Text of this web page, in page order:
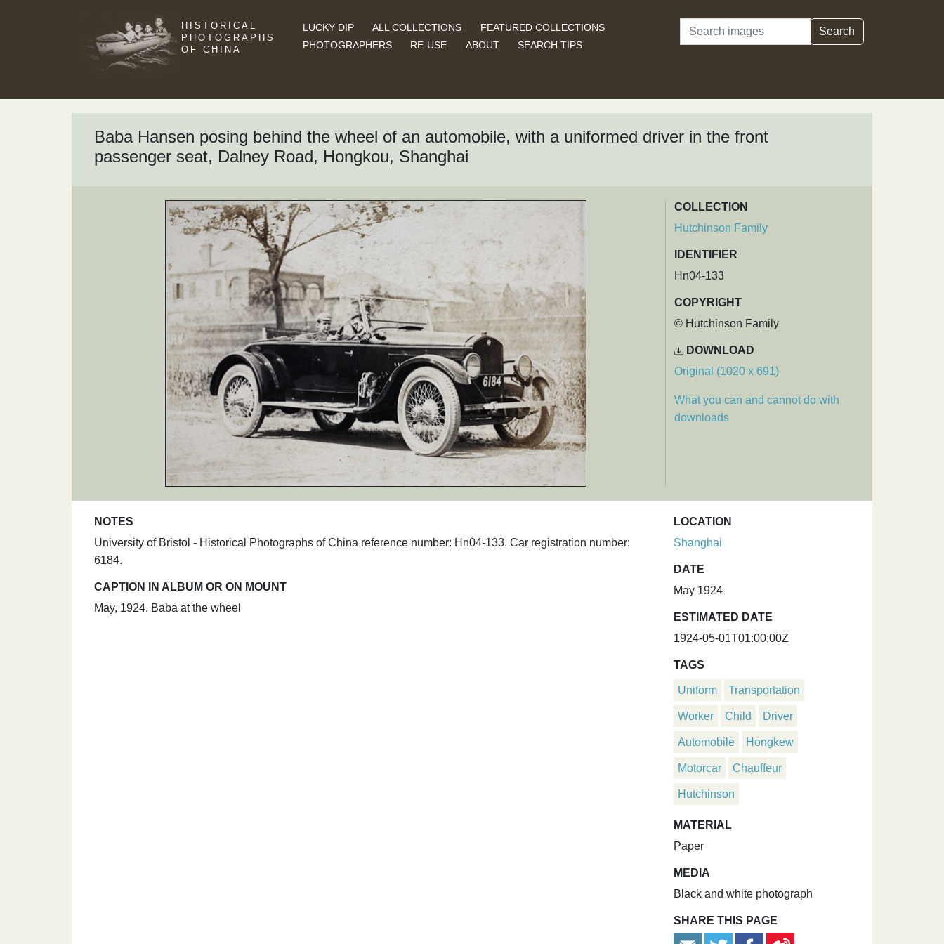
HISTORICAL
PHOTOGRAPHS
OF CHINA
LUCKY DIP ALL COLLECTIONS
FEATURED COLLECTIONS
PHOTOGRAPHERS
RE-USE ABOUT SEARCH TIPS
Search Search
Baba Hansen posing behind the wheel of an automobile, with a uniformed driver in the front
passenger seat, Dalney Road, Hongkou, Shanghai
COLLECTION
Hutchinson Family
IDENTIFIER
Hn04-133
COPYRIGHT
© Hutchinson Family
DOWNLOAD
Original (1020 x 691)
What you can and cannot do with
downloads
NOTES
University of Bristol - Historical Photographs of China reference number: Hn04-133. Car registration number:
6184.
CAPTION IN ALBUM OR ON MOUNT
May, 1924. Baba at the wheel
LOCATION
Shanghai
DATE
May 1924
ESTIMATED DATE
1924-05-01T01:00:00Z
TAGS
Uniform Transportation
Worker Child Driver
Automobile Hongkew
Motorcar Chauffeur
Hutchinson
MATERIAL
Paper
MEDIA
Black and white photograph
SHARE THIS PAGE